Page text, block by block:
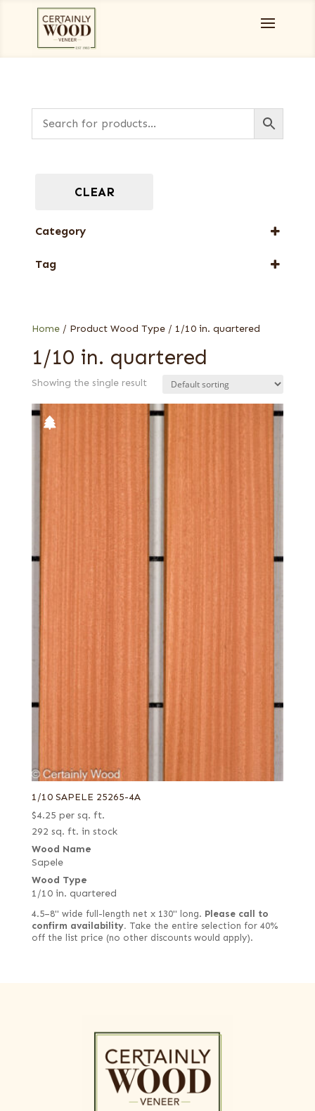
Home/ Product Wood Type / 1/10 in. quartered
1/10 in. quartered
Showing the single result
1/10 SAPELE 25265-4A
$4.25 per sq. ft.
292 sq. ft. in stock
Wood Name
Sapele
Wood Type
1/10 in. quartered
4.5–8" wide full-length net x 130" long. Please call to
confirm availability. Take the entire selection for 40%
off the list price (no other discounts would apply).
CLEAR
Category
Tag